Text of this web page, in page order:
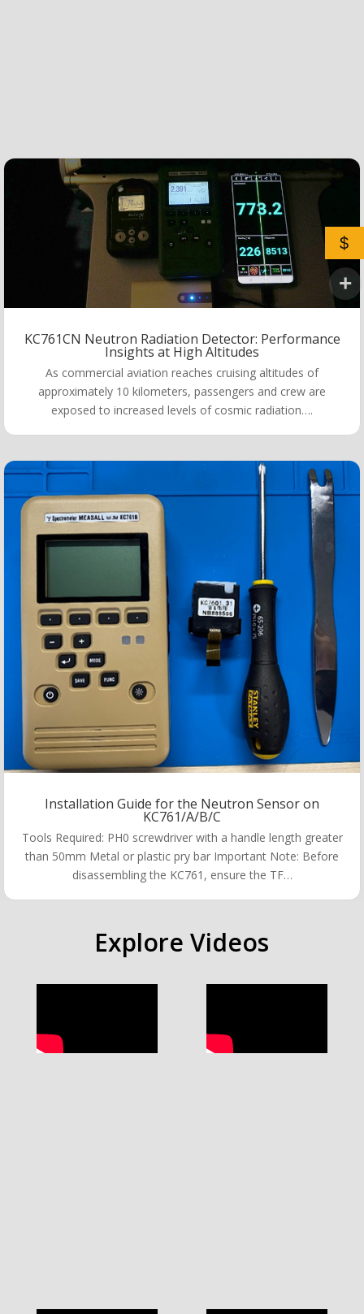
KC761CN Neutron Radiation Detector: Performance
Insights at High Altitudes
As commercial aviation reaches cruising altitudes of
approximately 10 kilometers, passengers and crew are
exposed to increased levels of cosmic radiation….
Installation Guide for the Neutron Sensor on
KC761/A/B/C
Tools Required: PH0 screwdriver with a handle length greater
than 50mm Metal or plastic pry bar Important Note: Before
disassembling the KC761, ensure the TF…
Explore Videos
$